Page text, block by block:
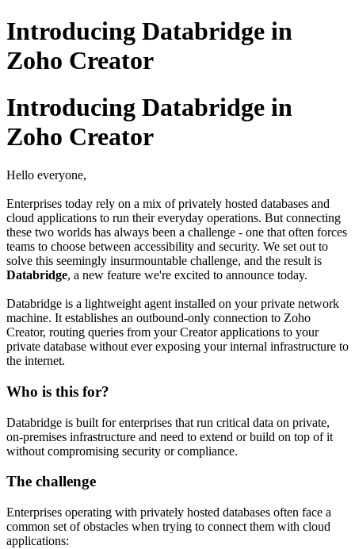
Introducing Databridge in
Zoho Creator
Introducing Databridge in
Zoho Creator
Hello everyone,
Enterprises today rely on a mix of privately hosted databases and
cloud applications to run their everyday operations. But connecting
these two worlds has always been a challenge - one that often forces
teams to choose between accessibility and security. We set out to
solve this seemingly insurmountable challenge, and the result is
Databridge, a new feature we're excited to announce today.
Databridge is a lightweight agent installed on your private network
machine. It establishes an outbound-only connection to Zoho
Creator, routing queries from your Creator applications to your
private database without ever exposing your internal infrastructure to
the internet.
Who is this for?
Databridge is built for enterprises that run critical data on private,
on-premises infrastructure and need to extend or build on top of it
without compromising security or compliance.
The challenge
Enterprises operating with privately hosted databases often face a
common set of obstacles when trying to connect them with cloud
applications: